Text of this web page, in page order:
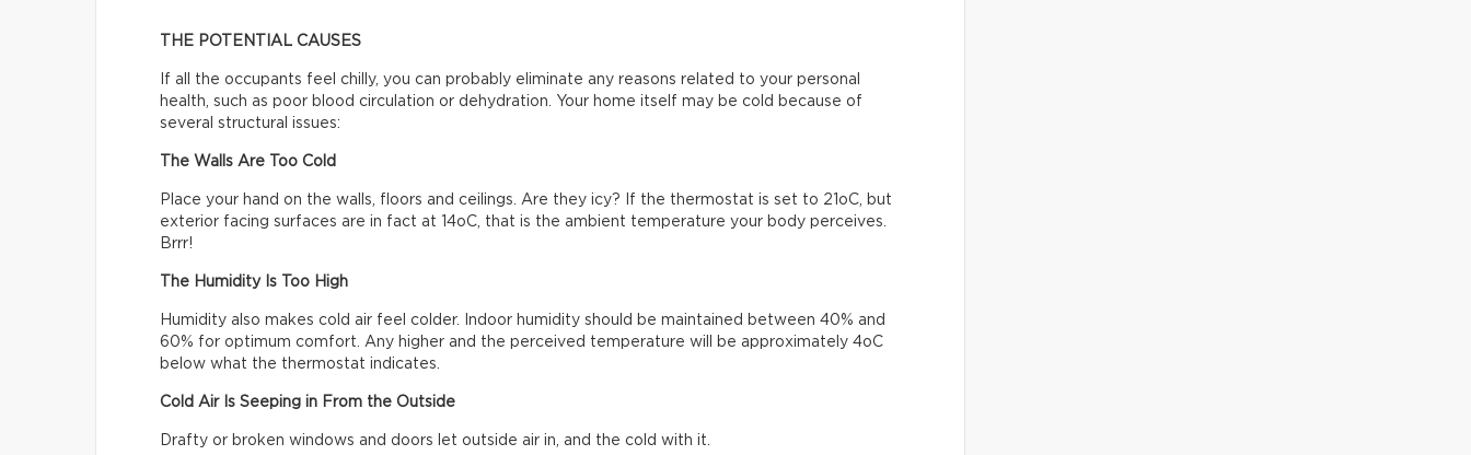
THE POTENTIAL CAUSES
If all the occupants feel chilly, you can probably eliminate any reasons related to your personal
health, such as poor blood circulation or dehydration. Your home itself may be cold because of
several structural issues:
The Walls Are Too Cold
Place your hand on the walls, floors and ceilings. Are they icy? If the thermostat is set to 21oC, but
exterior facing surfaces are in fact at 14oC, that is the ambient temperature your body perceives.
Brrr!
The Humidity Is Too High
Humidity also makes cold air feel colder. Indoor humidity should be maintained between 40% and
60% for optimum comfort. Any higher and the perceived temperature will be approximately 4oC
below what the thermostat indicates.
Cold Air Is Seeping in From the Outside
Drafty or broken windows and doors let outside air in, and the cold with it.